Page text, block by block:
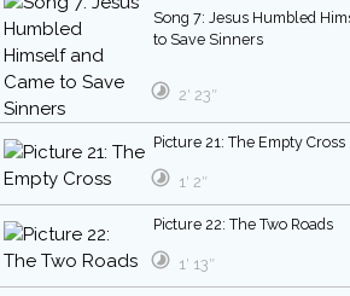
Song 7: Jesus Humbled
to Save Sinners
2′ 23″
Picture 21: The Empty Cross
1′ 2″
Picture 22: The Two Roads
1′ 13″